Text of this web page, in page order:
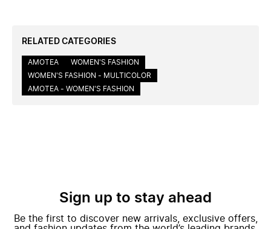
RELATED CATEGORIES
AMOTEA
WOMEN'S FASHION
WOMEN'S FASHION - MULTICOLOR
AMOTEA - WOMEN'S FASHION
Sign up to stay ahead
Be the first to discover new arrivals, exclusive offers,